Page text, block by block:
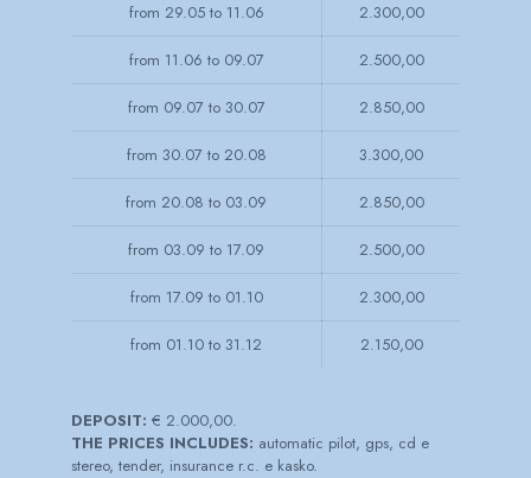
from 29.05 to 11.06 2.300,00
from 11.06 to 09.07 2.500,00
from 09.07 to 30.07 2.850,00
from 30.07 to 20.08 3.300,00
from 20.08 to 03.09 2.850,00
from 03.09 to 17.09 2.500,00
from 17.09 to 01.10 2.300,00
from 01.10 to 31.12 2.150,00
DEPOSIT: € 2.000,00.
THE PRICES INCLUDES: automatic pilot, gps, cd e
stereo, tender, insurance r.c. e kasko.